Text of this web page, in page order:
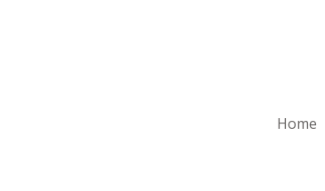
Home